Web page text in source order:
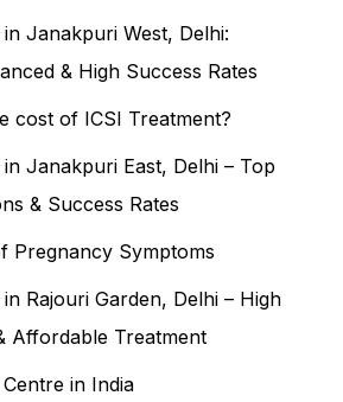
Janakpuri West, Delhi:
& High Success Rates
cost of ICSI Treatment?
Janakpuri East, Delhi – Top
& Success Rates
Pregnancy Symptoms
Rajouri Garden, Delhi – High
Affordable Treatment
in India